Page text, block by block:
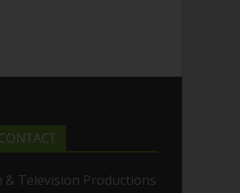
& Television Productions